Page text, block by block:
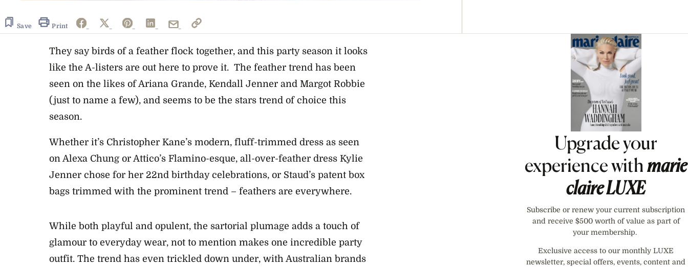
Save Print
They say birds of a feather flock together, and this party season it looks
like the A-listers are out here to prove it. The feather trend has been
seen on the likes of Ariana Grande, Kendall Jenner and Margot Robbie
(just to name a few), and seems to be the stars trend of choice this
season.
Whether it’s Christopher Kane’s modern, fluff-trimmed dress as seen
on Alexa Chung or Attico’s Flamino-esque, all-over-feather dress Kylie
Jenner chose for her 22nd birthday celebrations, or Staud’s patent box
bags trimmed with the prominent trend – feathers are everywhere.
While both playful and opulent, the sartorial plumage adds a touch of
glamour to everyday wear, not to mention makes one incredible party
outfit. The trend has even trickled down under, with Australian brands
Asides
Upgrade your
experience withmarie
claireLUXE
Subscribe or renew your current subscription
and receive $500 worth of value as part of
your membership.
Exclusive access to our monthly LUXE
newsletter, special offers, events, content and